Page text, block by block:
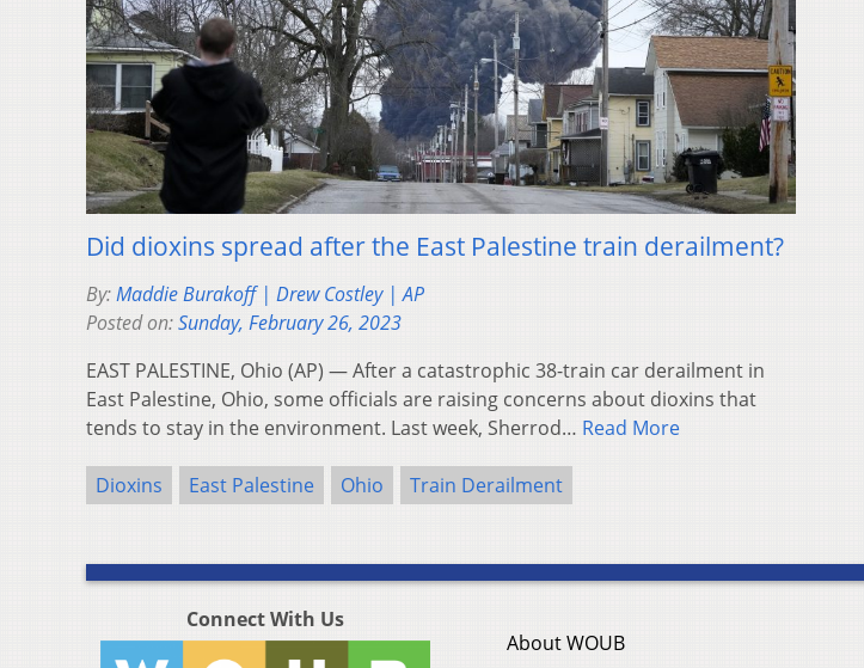
Did dioxins spread after the East Palestine train derailment?
By:Maddie Burakoff | Drew Costley | AP
Posted on:Sunday, February 26, 2023
EAST PALESTINE, Ohio (AP) — After a catastrophic 38-train car derailment in
East Palestine, Ohio, some officials are raising concerns about dioxins that
tends to stay in the environment. Last week, Sherrod… Read More
Dioxins East Palestine Ohio Train Derailment
Connect With Us
About WOUB